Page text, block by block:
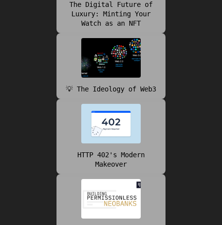
The Digital Future of
Luxury: Minting Your
Watch as an NFT
💡 The Ideology of Web3
HTTP 402's Modern
Makeover